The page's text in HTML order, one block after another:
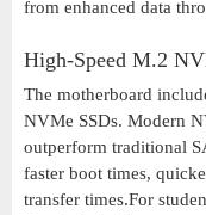
from enhanced data
High-Speed M.2
The motherboard
NVMe SSDs. Modern
outperform traditional
faster boot times,
transfer times.For